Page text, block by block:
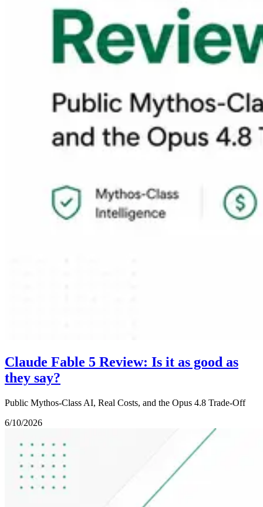
Claude Fable 5 Review: Is it as good as
they say?
Public Mythos-Class AI, Real Costs, and the Opus 4.8 Trade-Off
6/10/2026